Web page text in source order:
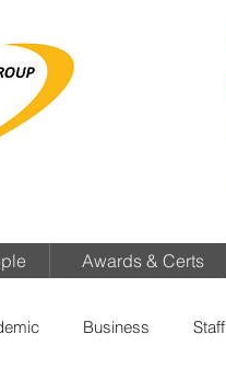
Awards & Certs
Business Staff